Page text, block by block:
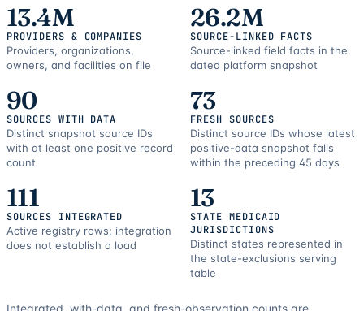
resources.
13.4M
PROVIDERS & COMPANIES
Providers, organizations,
owners, and facilities on file
26.2M
SOURCE-LINKED FACTS
Source-linked field facts in the
dated platform snapshot
90
SOURCES WITH DATA
Distinct snapshot source IDs
with at least one positive record
count
73
FRESH SOURCES
Distinct source IDs whose latest
positive-data snapshot falls
within the preceding 45 days
111
SOURCES INTEGRATED
Active registry rows; integration
does not establish a load
13
STATE MEDICAID
JURISDICTIONS
Distinct states represented in
the state-exclusions serving
table
Integrated, with-data, and fresh-observation counts are